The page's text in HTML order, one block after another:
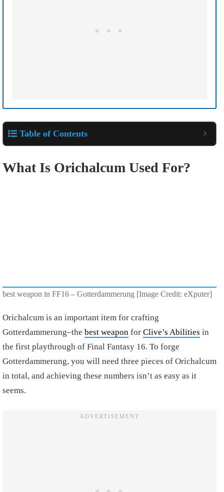
Table of Contents
What Is Orichalcum Used For?
best weapon in FF16 – Gotterdammerung [Image Credit: eXputer]
Orichalcum is an important item for crafting
Gotterdammerung–the best weapon for Clive’s Abilities in
the first playthrough of Final Fantasy 16. To forge
Gotterdammerung, you will need three pieces of Orichalcum
in total, and achieving these numbers isn’t as easy as it
seems.